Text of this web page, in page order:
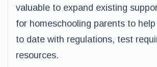
valuable to expand existing
for homeschooling parents to
to date with regulations, test
resources.